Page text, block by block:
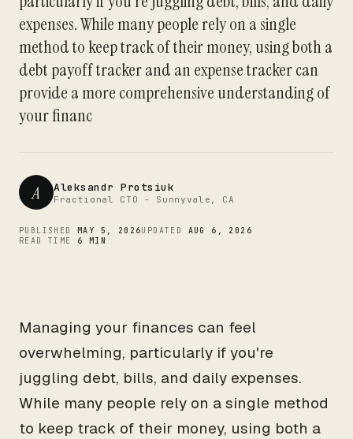
expenses. While many people rely on a single
method to keep track of their money, using both a
debt payoff tracker and an expense tracker can
provide a more comprehensive understanding of
your financ
A Aleksandr Protsiuk
Fractional CTO - Sunnyvale, CA
PUBLISHED MAY 5, 2026UPDATED AUG 6, 2026
READ TIME 6 MIN
Managing your finances can feel
overwhelming, particularly if you're
juggling debt, bills, and daily expenses.
While many people rely on a single method
to keep track of their money, using both a